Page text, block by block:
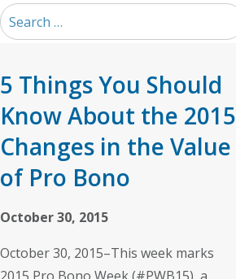
Search
for:
5 Things You Should
Know About the 2015
Changes in the Value
of Pro Bono
October 30, 2015
October 30, 2015–This week marks